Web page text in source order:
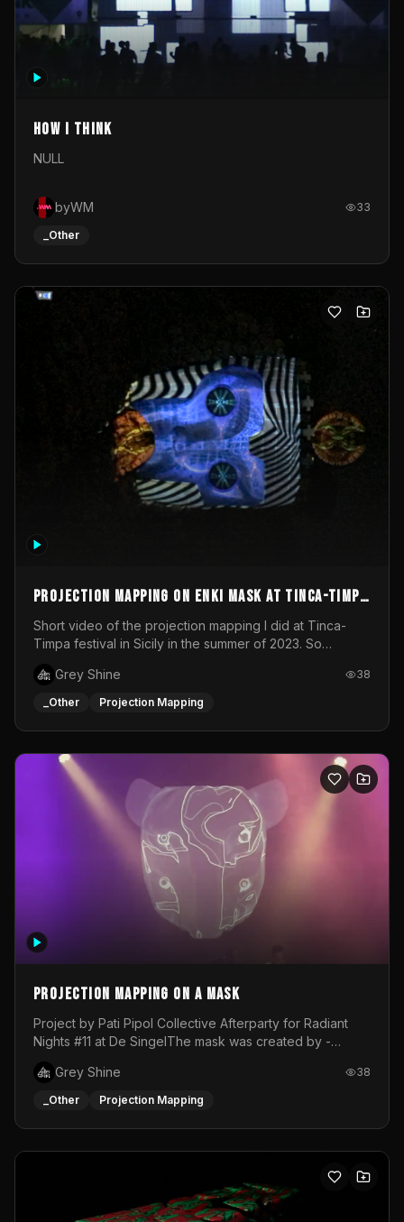
How I Think
NULL
byWM 33
_Other
Projection mapping on ENKI mask at Tinca-Timpa
festival 2023
Short video of the projection mapping I did at Tinca-
Timpa festival in Sicily in the summer of 2023. So
wonderful project! Special Thanks To Gabriella & Libero
for being the best hosts! It was an amazing experience!
Grey Shine 38
_Other Projection Mapping
Projection mapping on a mask
Project by Pati Pipol Collective Afterparty for Radiant
Nights #11 at De SingelThe mask was created by -
created by me in blender and was VJ throughout the
evening with lost of pleasure! Big thanks for everyone
Grey Shine 38
_Other Projection Mapping